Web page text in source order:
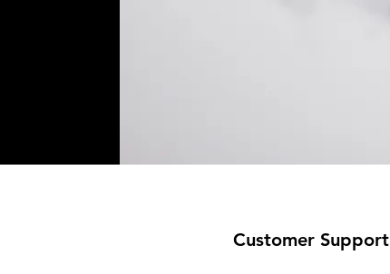
Customer Support